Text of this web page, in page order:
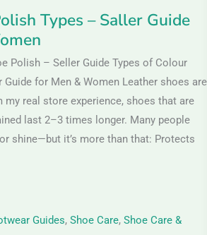
Types – Saller Guide
Polish – Seller Guide Types of Colour
for Men & Women Leather shoes are
my real store experience, shoes that are
last 2–3 times longer. Many people
shine—but it’s more than that: Protects
Guides, Shoe Care, Shoe Care &